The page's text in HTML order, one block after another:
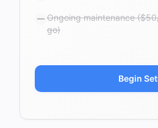
Ongoing maintenance
go)
Begin